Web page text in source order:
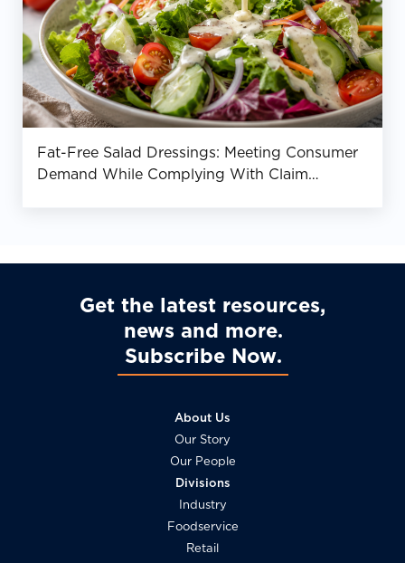
Fat-Free Salad Dressings: Meeting Consumer
Demand While Complying With Claim
Get the latest resources,
news and more
Subscribe Now
About Us
Our Story
Our People
Divisions
Industry
Foodservice
Retail